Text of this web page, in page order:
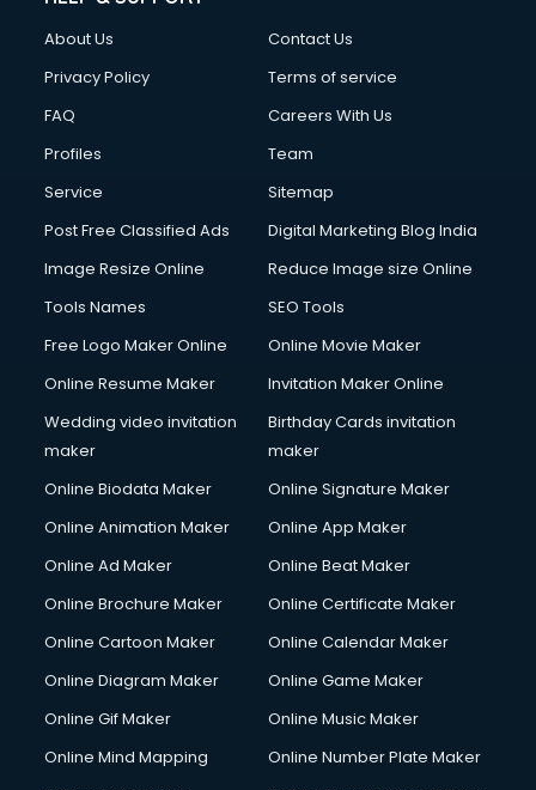
China mobile importer services in visakhapatnam
Chota Hathi on Rent services in visakhapatnam
Civil Contractors services in visakhapatnam
Cleaning services in visakhapatnam
Clinic on Rent services in visakhapatnam
Cloud Computing services in visakhapatnam
Club Management services in visakhapatnam
CMS Development services in visakhapatnam
Commercial Photography services in visakhapatnam
Communication Management services in visakhapatnam
Company Audit services in visakhapatnam
Company Registration services in visakhapatnam
Computer repair services in visakhapatnam
Content Marketing services in visakhapatnam
Content Writing services in visakhapatnam
Copyright Registration services in visakhapatnam
Corporate Party Organisers services in visakhapatnam
Courier services in visakhapatnam
About Us
Contact Us
Privacy Policy
Terms of service
FAQ
Careers With Us
Profiles
Team
Service
Sitemap
Post Free Classified Ads
Digital Marketing Blog India
Image Resize Online
Reduce Image size Online
Tools Names
SEO Tools
Free Logo Maker Online
Online Movie Maker
Online Resume Maker
Invitation Maker Online
Wedding video invitation
maker
Birthday Cards invitation
maker
Online Biodata Maker
Online Signature Maker
Online Animation Maker
Online App Maker
Online Ad Maker
Online Beat Maker
Online Brochure Maker
Online Certificate Maker
Online Cartoon Maker
Online Calendar Maker
Online Diagram Maker
Online Game Maker
Online Gif Maker
Online Music Maker
Online Mind Mapping
Online Number Plate Maker